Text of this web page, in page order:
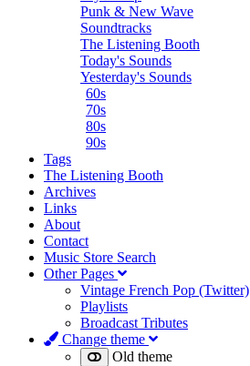
Punk & New Wave
Soundtracks
The Listening Booth
Today's Sounds
Yesterday's Sounds
60s
70s
80s
90s
Tags
The Listening Booth
Archives
Links
About
Contact
Music Store Search
Other Pages
Vintage French Pop (Twitter)
Playlists
Broadcast Tributes
Change theme
Old theme